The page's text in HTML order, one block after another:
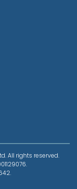
All rights reserved.